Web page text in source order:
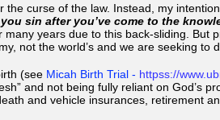
curse of the law. Instead, my
sin after you’ve come to the
many years due to this back-sliding.
not the world’s and we are seeking to
(see Micah Birth Trial - httpss://
and not being fully reliant on God’s
and vehicle insurances, retirement